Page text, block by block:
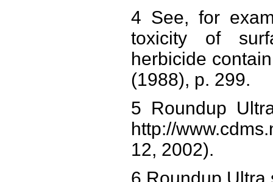
4 See, for
toxicity of
herbicide
(1988), p. 299.
5 Roundup
http://
12, 2002).